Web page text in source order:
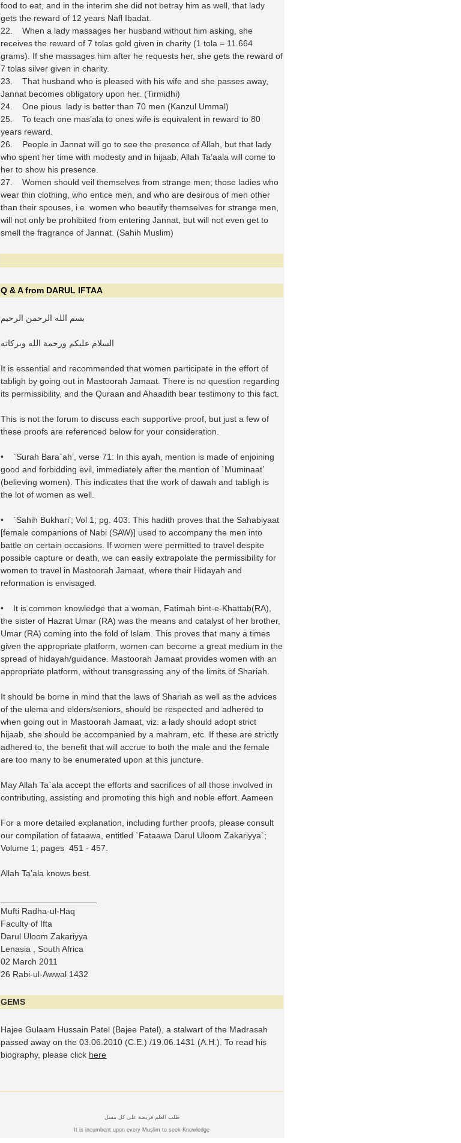
food to eat, and in the interim she did not betray him as well, that lady
gets the reward of 12 years Nafl Ibadat.
22. When a lady massages her husband without him asking, she
receives the reward of 7 tolas gold given in charity (1 tola = 11.664
grams). If she massages him after he requests her, she gets the reward of
7 tolas silver given in charity.
23. That husband who is pleased with his wife and she passes away,
Jannat becomes obligatory upon her. (Tirmidhi)
24. One pious lady is better than 70 men (Kanzul Ummal)
25. To teach one mas’ala to ones wife is equivalent in reward to 80
years reward.
26. People in Jannat will go to see the presence of Allah, but that lady
who spent her time with modesty and in hijaab, Allah Ta’aala will come to
her to show his presence.
27. Women should veil themselves from strange men; those ladies who
wear thin clothing, who entice men, and who are desirous of men other
than their spouses, i.e. women who beautify themselves for strange men,
will not only be prohibited from entering Jannat, but will not even get to
smell the fragrance of Jannat. (Sahih Muslim)
Q & A from DARUL IFTAA
بسم الله الرحمن الرحيم
السلام عليكم ورحمة الله وبركاته
It is essential and recommended that women participate in the effort of
tabligh by going out in Mastoorah Jamaat. There is no question regarding
its permissibility, and the Quraan and Ahaadith bear testimony to this fact.
This is not the forum to discuss each supportive proof, but just a few of
these proofs are referenced below for your consideration.
• `Surah Bara`ah’, verse 71: In this ayah, mention is made of enjoining
good and forbidding evil, immediately after the mention of `Muminaat’
(believing women). This indicates that the work of dawah and tabligh is
the lot of women as well.
• `Sahih Bukhari’; Vol 1; pg. 403: This hadith proves that the Sahabiyaat
[female companions of Nabi (SAW)] used to accompany the men into
battle on certain occasions. If women were permitted to travel despite
possible capture or death, we can easily extrapolate the permissibility for
women to travel in Mastoorah Jamaat, where their Hidayah and
reformation is envisaged.
• It is common knowledge that a woman, Fatimah bint-e-Khattab(RA),
the sister of Hazrat Umar (RA) was the means and catalyst of her brother,
Umar (RA) coming into the fold of Islam. This proves that many a times
given the appropriate platform, women can become a great medium in the
spread of hidayah/guidance. Mastoorah Jamaat provides women with an
appropriate platform, without transgressing any of the limits of Shariah.
It should be borne in mind that the laws of Shariah as well as the advices
of the ulema and elders/seniors, should be respected and adhered to
when going out in Mastoorah Jamaat, viz. a lady should adopt strict
hijaab, she should be accompanied by a mahram, etc. If these are strictly
adhered to, the benefit that will accrue to both the male and the female
are too many to be enumerated upon at this juncture.
May Allah Ta`ala accept the efforts and sacrifices of all those involved in
contributing, assisting and promoting this high and noble effort. Aameen
For a more detailed explanation, including further proofs, please consult
our compilation of fataawa, entitled `Fataawa Darul Uloom Zakariyya`;
Volume 1; pages 451 - 457.
Allah Ta’ala knows best.
Mufti Radha-ul-Haq
Faculty of Ifta
Darul Uloom Zakariyya
Lenasia , South Africa
02 March 2011
26 Rabi-ul-Awwal 1432
GEMS
Hajee Gulaam Hussain Patel (Bajee Patel), a stalwart of the Madrasah
passed away on the 03.06.2010 (C.E.) /19.06.1431 (A.H.). To read his
biography, please click here
طلب العلم فريضة على كل مسل
It is incumbent upon every Muslim to seek Knowledge